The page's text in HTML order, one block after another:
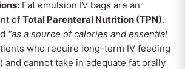
Fat emulsion IV bags are an
of Total Parenteral Nutrition (TPN).
“as a source of calories and essential
who require long-term IV feeding
and cannot take in adequate fat orally